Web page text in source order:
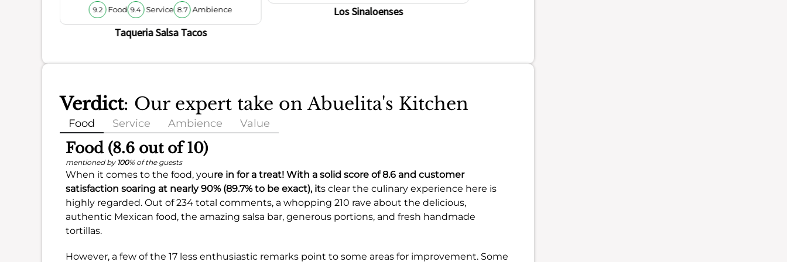
9.2 Food 9.4 Service 8.7 Ambience
Taqueria Salsa Tacos
Los Sinaloenses
Verdict: Our expert take on Abuelita's Kitchen
Food Service Ambience Value
Food (8.6 out of 10)
mentioned by 100% of the guests
When it comes to the food, youre in for a treat! With a solid score of8.6 and customer
satisfaction soaring at nearly90%(89.7%to be exact), its clear the culinary experience here is
highly regarded. Out of 234 total comments, a whopping 210 rave about the delicious,
authentic Mexican food, the amazing salsa bar, generous portions, and fresh handmade
tortillas.
However, a few of the 17 less enthusiastic remarks point to some areas for improvement. Some